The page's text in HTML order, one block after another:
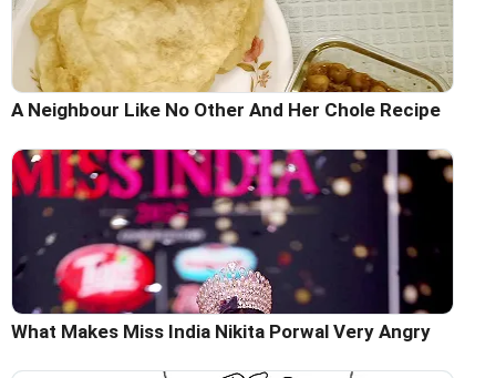
A Neighbour Like No Other And Her Chole Recipe
What Makes Miss India Nikita Porwal Very Angry